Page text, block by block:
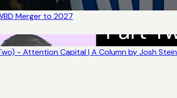
Merger to 2027
- Attention Capital | A Column by Josh Stein